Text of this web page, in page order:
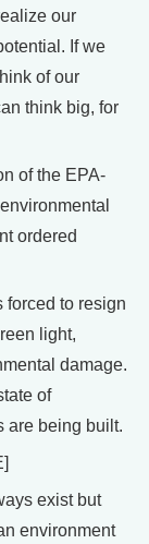
our
If we
of our
think big, for
of the EPA-
ordered
forced to resign
light,
damage.
of
are being built.
exist but
environment